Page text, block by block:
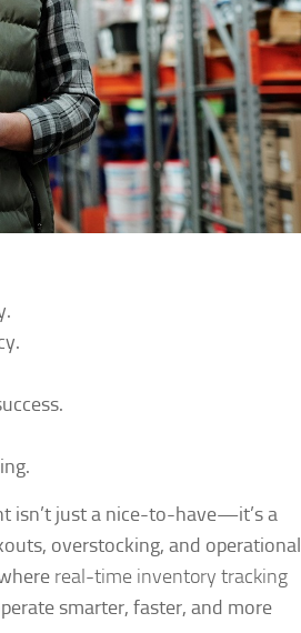
isn’t just a nice-to-have—it’s a
overstocking, and operational
real-time inventory tracking
smarter, faster, and more